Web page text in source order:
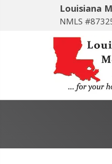
Louisiana
NMLS